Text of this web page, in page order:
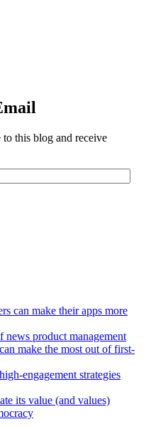
to this blog and receive
can make their apps more
product management
make the most out of first-
engagement strategies
its value (and values)